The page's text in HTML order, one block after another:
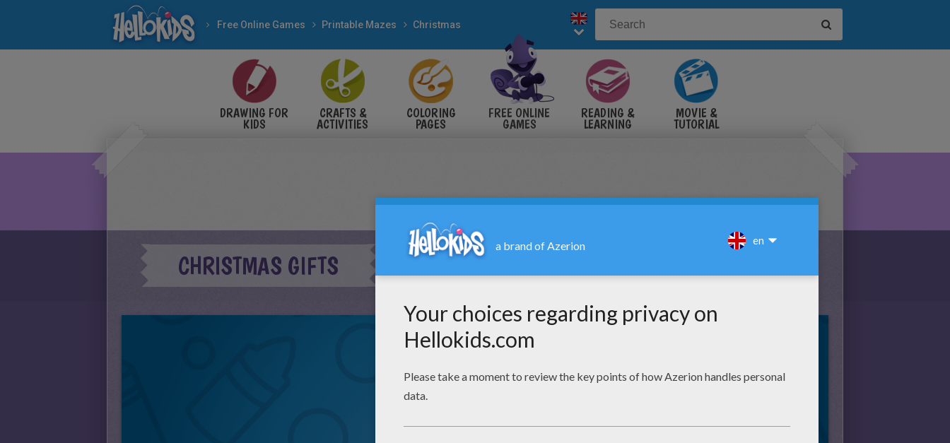
Free Online Games Printable Mazes Christmas
DRAWING FOR
KIDS
CRAFTS &
ACTIVITIES
COLORING
PAGES
FREE ONLINE
GAMES
READING &
LEARNING
MOVIE &
TUTORIAL
CHRISTMAS GIFTS